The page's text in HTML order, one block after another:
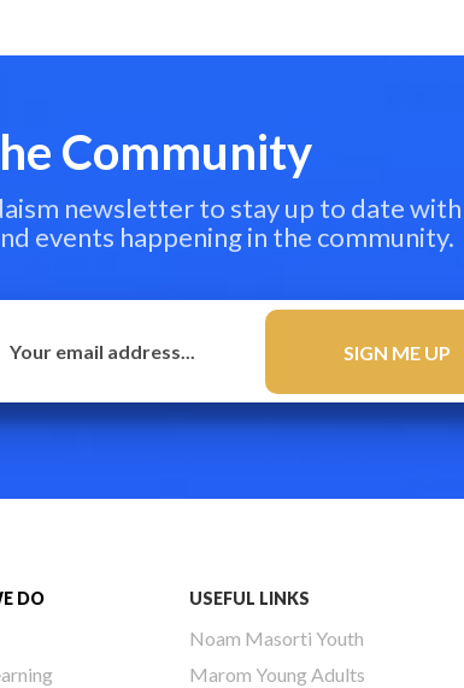
Community
newsletter to stay up to date
events happening in the community.
DO USEFUL LINKS
Noam Masorti Youth
Marom Young Adults